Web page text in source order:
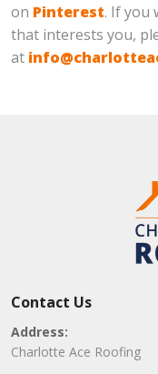
on Pinterest. If you
that interests you,
at
Contact Us
Address:
Charlotte Ace Roofing